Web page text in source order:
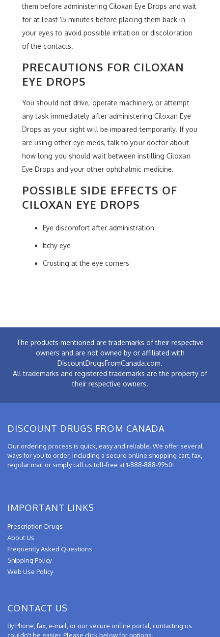
them before administering Ciloxan Eye Drops and wait
for at least 15 minutes before placing them back in
your eyes to avoid possible irritation or discoloration
of the contacts.
PRECAUTIONS FOR CILOXAN
EYE DROPS
You should not drive, operate machinery, or attempt
any task immediately after administering Ciloxan Eye
Drops as your sight will be impaired temporarily. If you
are using other eye meds, talk to your doctor about
how long you should wait between instilling Ciloxan
Eye Drops and your other ophthalmic medicine.
POSSIBLE SIDE EFFECTS OF
CILOXAN EYE DROPS
Eye discomfort after administration
Itchy eye
Crusting at the eye corners
The products mentioned are trademarks of their respective
owners and are not owned by or affiliated with
DiscountDrugsFromCanada.com.
All trademarks and registered trademarks are the property of
their respective owners.
DISCOUNT DRUGS FROM CANADA
Our ordering process is quick, easy and reliable. We offer several
ways for you to order, including a secure online shopping cart, fax,
regular mail or simply call us toll-free at 1-888-888-9950!
IMPORTANT LINKS
Prescription Drugs
About Us
Frequently Asked Questions
Shipping Policy
Web Use Policy
CONTACT US
By Phone, fax, e-mail, or our secure online portal, contacting us
couldn't be easier. Please click below for options.